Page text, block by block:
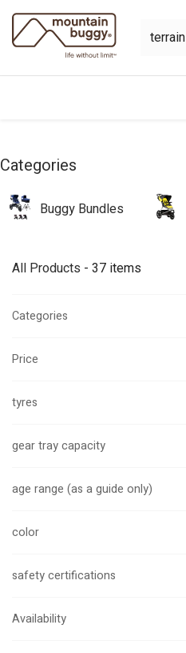
Skip to Content
Categories
Buggy Bundles
All Products - 37 items
Categories
Price
tyres
gear tray capacity
age range (as a guide only)
color
safety certifications
Availability